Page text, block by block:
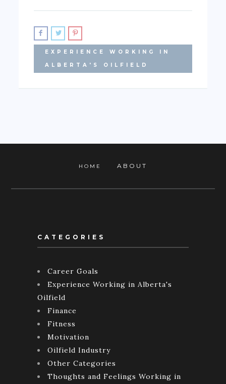
EXPERIENCE WORKING IN
ALBERTA'S OILFIELD
HOME ABOUT
CATEGORIES
Career Goals
Experience Working in Alberta's
Oilfield
Finance
Fitness
Motivation
Oilfield Industry
Other Categories
Thoughts and Feelings Working in